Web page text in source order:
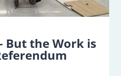
But the Work is